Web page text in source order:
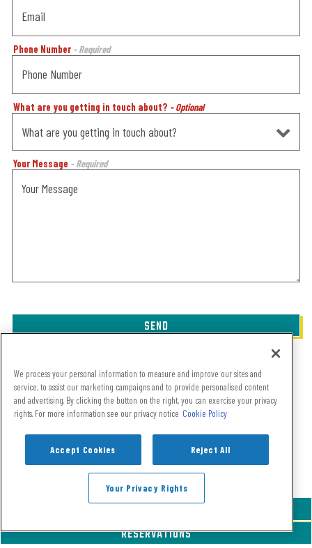
Phone Number - Required
What are you getting in touch about? - Optional
Your Message - Required
SEND
This site is protected by reCAPTCHA.
RESERVATIONS
We process your personal information to measure and improve our sites and
service, to assist our marketing campaigns and to provide personalised content
and advertising. By clicking the button on the right, you can exercise your privacy
rights. For more information see our privacy notice Cookie Policy
Accept Cookies Reject All
Your Privacy Rights